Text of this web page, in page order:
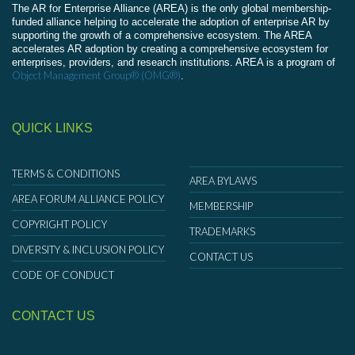
The AR for Enterprise Alliance (AREA) is the only global membership-
funded alliance helping to accelerate the adoption of enterprise AR by
supporting the growth of a comprehensive ecosystem. The AREA
accelerates AR adoption by creating a comprehensive ecosystem for
enterprises, providers, and research institutions. AREA is a program of
Object Management Group® (OMG®).
QUICK LINKS
TERMS & CONDITIONS
AREA FORUM ALLIANCE POLICY
COPYRIGHT POLICY
DIVERSITY & INCLUSION POLICY
CODE OF CONDUCT
AREA BYLAWS
MEMBERSHIP
TRADEMARKS
CONTACT US
CONTACT US